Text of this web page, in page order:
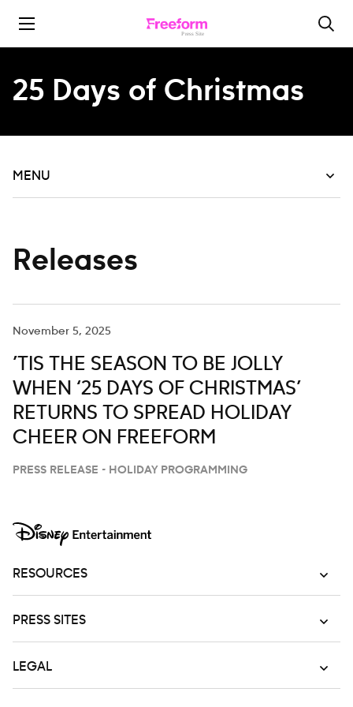
25 Days of Christmas
MENU
Releases
November 5, 2025
’TIS THE SEASON TO BE JOLLY
WHEN ‘25 DAYS OF CHRISTMAS’
RETURNS TO SPREAD HOLIDAY
CHEER ON FREEFORM
PRESS RELEASE - HOLIDAY PROGRAMMING
RESOURCES
PRESS SITES
LEGAL